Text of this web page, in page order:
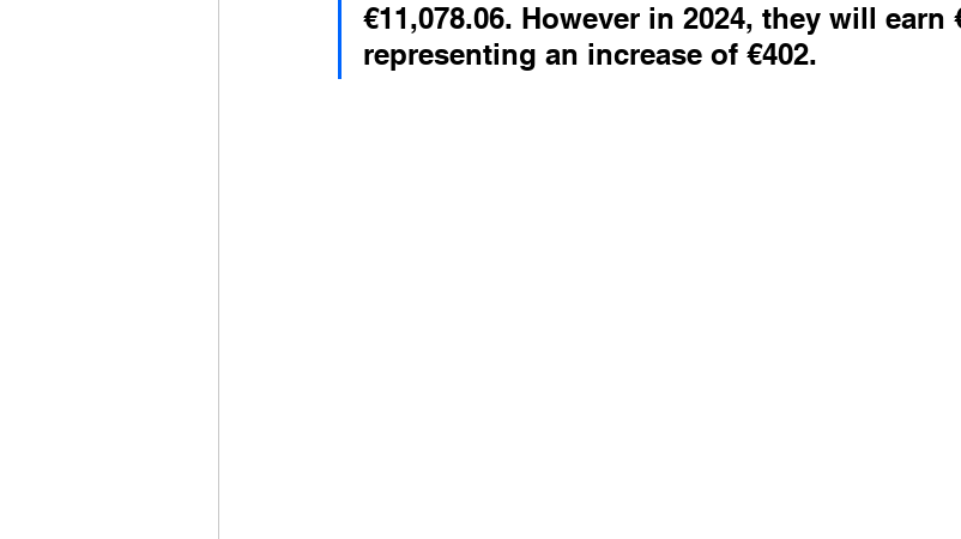
€11,078.06. However in 2024, they will earn
representing an increase of €402.